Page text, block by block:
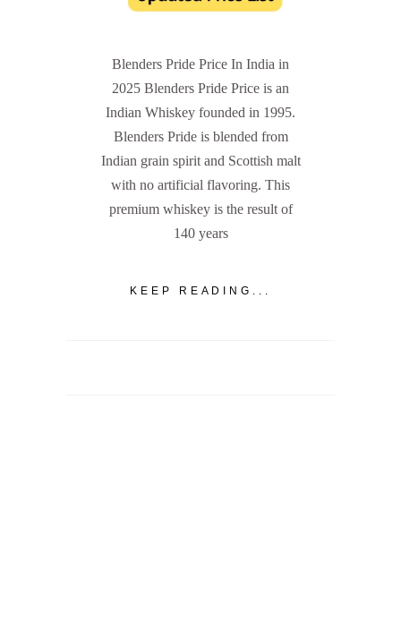
Blenders Pride Price In India in
2025 Blenders Pride Price is an
Indian Whiskey founded in 1995.
Blenders Pride is blended from
Indian grain spirit and Scottish malt
with no artificial flavoring. This
premium whiskey is the result of
140 years
KEEP READING...